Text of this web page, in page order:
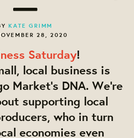
KATE GRIMM
28, 2020
Saturday!
local business is
Market’s DNA. We’re
supporting local
who in turn
economies even